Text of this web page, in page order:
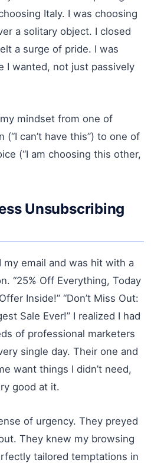
Italy. I was choosing
a solitary object. I closed
a surge of pride. I was
I wanted, not just passively
mindset from one of
(“I can’t have this”) to one of
(“I am choosing this other,
Unsubscribing
my email and was hit with a
“25% Off Everything, Today
Inside!” “Don’t Miss Out:
Sale Ever!” I realized I had
of professional marketers
single day. Their one and
want things I didn’t need,
good at it.
of urgency. They preyed
They knew my browsing
tailored temptations in